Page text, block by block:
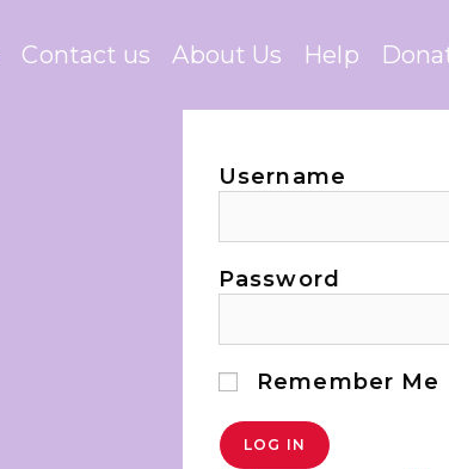
Contact us About Us Help
Username
Password
Remember Me